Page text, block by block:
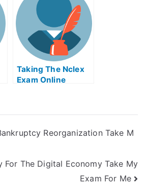
Taking The Nclex
Exam Online
Reorganization Take M
For The Digital Economy Take My
Exam For Me